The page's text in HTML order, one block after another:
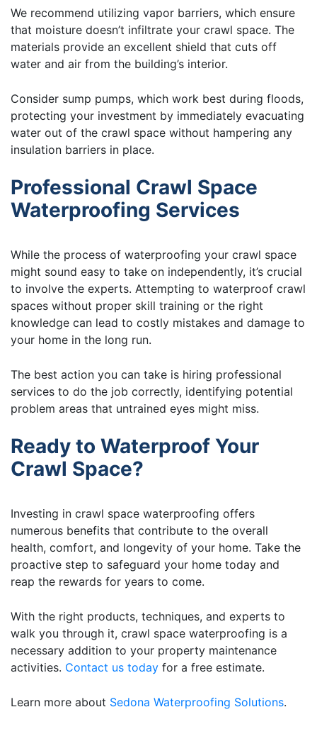
We recommend utilizing vapor barriers, which ensure
that moisture doesn’t infiltrate your crawl space. The
materials provide an excellent shield that cuts off
water and air from the building’s interior.
Consider sump pumps, which work best during floods,
protecting your investment by immediately evacuating
water out of the crawl space without hampering any
insulation barriers in place.
Professional Crawl Space
Waterproofing Services
While the process of waterproofing your crawl space
might sound easy to take on independently, it’s crucial
to involve the experts. Attempting to waterproof crawl
spaces without proper skill training or the right
knowledge can lead to costly mistakes and damage to
your home in the long run.
The best action you can take is hiring professional
services to do the job correctly, identifying potential
problem areas that untrained eyes might miss.
Ready to Waterproof Your
Crawl Space?
Investing in crawl space waterproofing offers
numerous benefits that contribute to the overall
health, comfort, and longevity of your home. Take the
proactive step to safeguard your home today and
reap the rewards for years to come.
With the right products, techniques, and experts to
walk you through it, crawl space waterproofing is a
necessary addition to your property maintenance
activities. Contact us today for a free estimate.
Learn more about Sedona Waterproofing Solutions.